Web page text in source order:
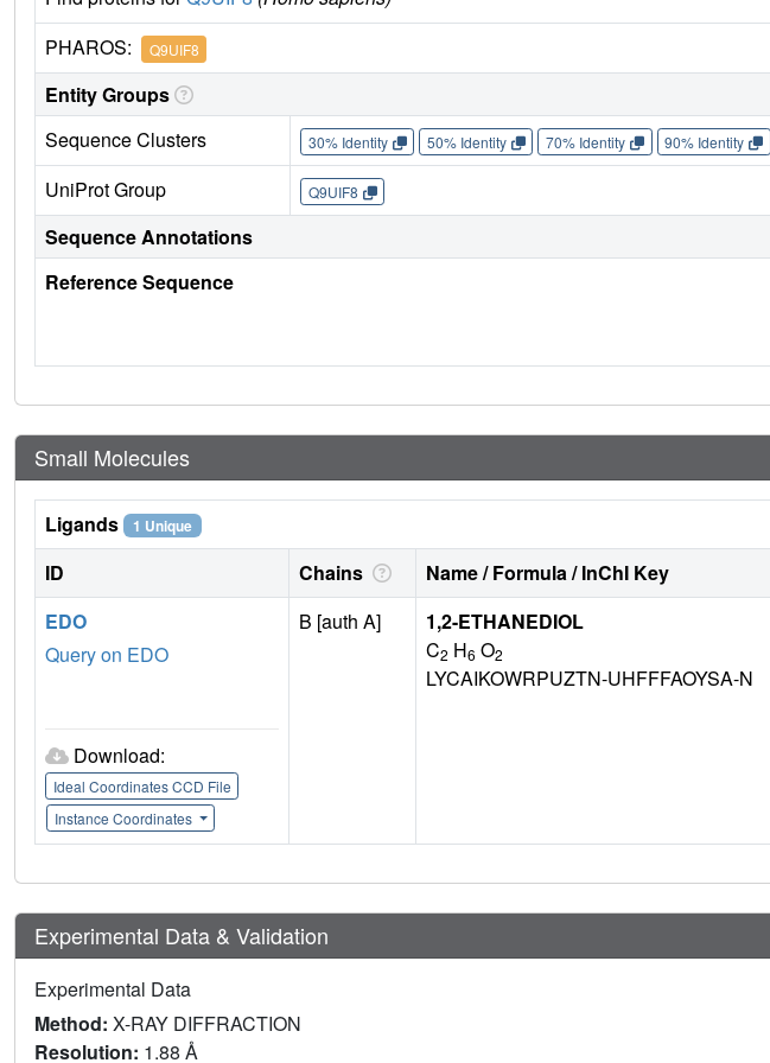
PHAROS: Q9UIF8
Entity Groups
Sequence Clusters
30% Identity 50% Identity 70% Identity 90% Identity
UniProt Group Q9UIF8
Sequence Annotations
Reference Sequence
Small Molecules
Ligands 1 Unique
ID Chains Name / Formula / InChI Key
EDO
Query on EDO
Download:
Ideal Coordinates CCD File
Instance Coordinates
B [auth A]
1,2-ETHANEDIOL
C2 H6 O2
LYCAIKOWRPUZTN-UHFFFAOYSA-N
Experimental Data & Validation
Experimental Data
Method: X-RAY DIFFRACTION
Resolution: 1.88 Å